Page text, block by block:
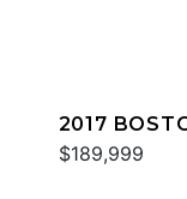
2017
$189,999